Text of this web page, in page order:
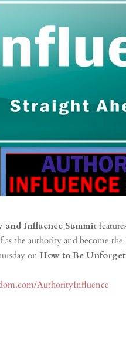
and Influence Summit
the authority and become
onHow to Be
AuthorityInfluence